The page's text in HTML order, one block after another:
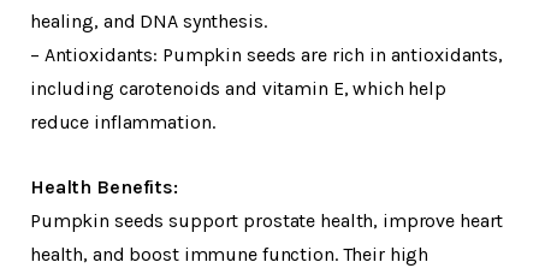
healing, and DNA synthesis.
– Antioxidants: Pumpkin seeds are rich in antioxidants,
including carotenoids and vitamin E, which help
reduce inflammation.
Health Benefits:
Pumpkin seeds support prostate health, improve heart
health, and boost immune function. Their high